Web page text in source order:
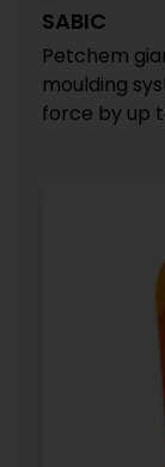
SABIC
Petchem
moulding
force by up